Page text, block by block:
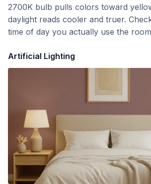
2700K bulb pulls colors toward
daylight reads cooler and truer.
time of day you actually use the
Artificial Lighting